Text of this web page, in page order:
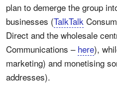
plan to demerge the group
businesses (TalkTalk
Direct and the wholesale
Communications – here),
marketing) and monetising
addresses).